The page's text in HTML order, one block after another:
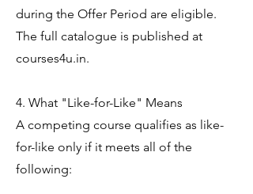
during the Offer Period are eligible.
The full catalogue is published at
courses4u.in.
4. What "Like-for-Like" Means
A competing course qualifies as like-
for-like only if it meets all of the
following: